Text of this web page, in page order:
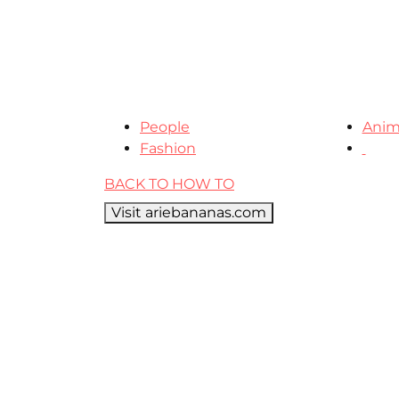
People
Fashion
BACK TO HOW TO
Visit ariebananas.com